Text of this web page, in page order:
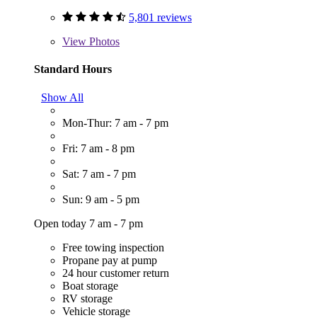
5,801 reviews
View Photos
Standard Hours
Show All
Mon-Thur: 7 am - 7 pm
Fri: 7 am - 8 pm
Sat: 7 am - 7 pm
Sun: 9 am - 5 pm
Open today 7 am - 7 pm
Free towing inspection
Propane pay at pump
24 hour customer return
Boat storage
RV storage
Vehicle storage